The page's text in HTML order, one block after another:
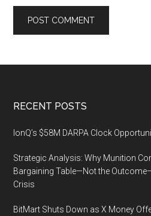
Footer
RECENT POSTS
IonQ’s $58M DARPA Clock
Strategic Analysis: Why Munition
Bargaining Table—Not the
Crisis
BitMart Shuts Down as X Money